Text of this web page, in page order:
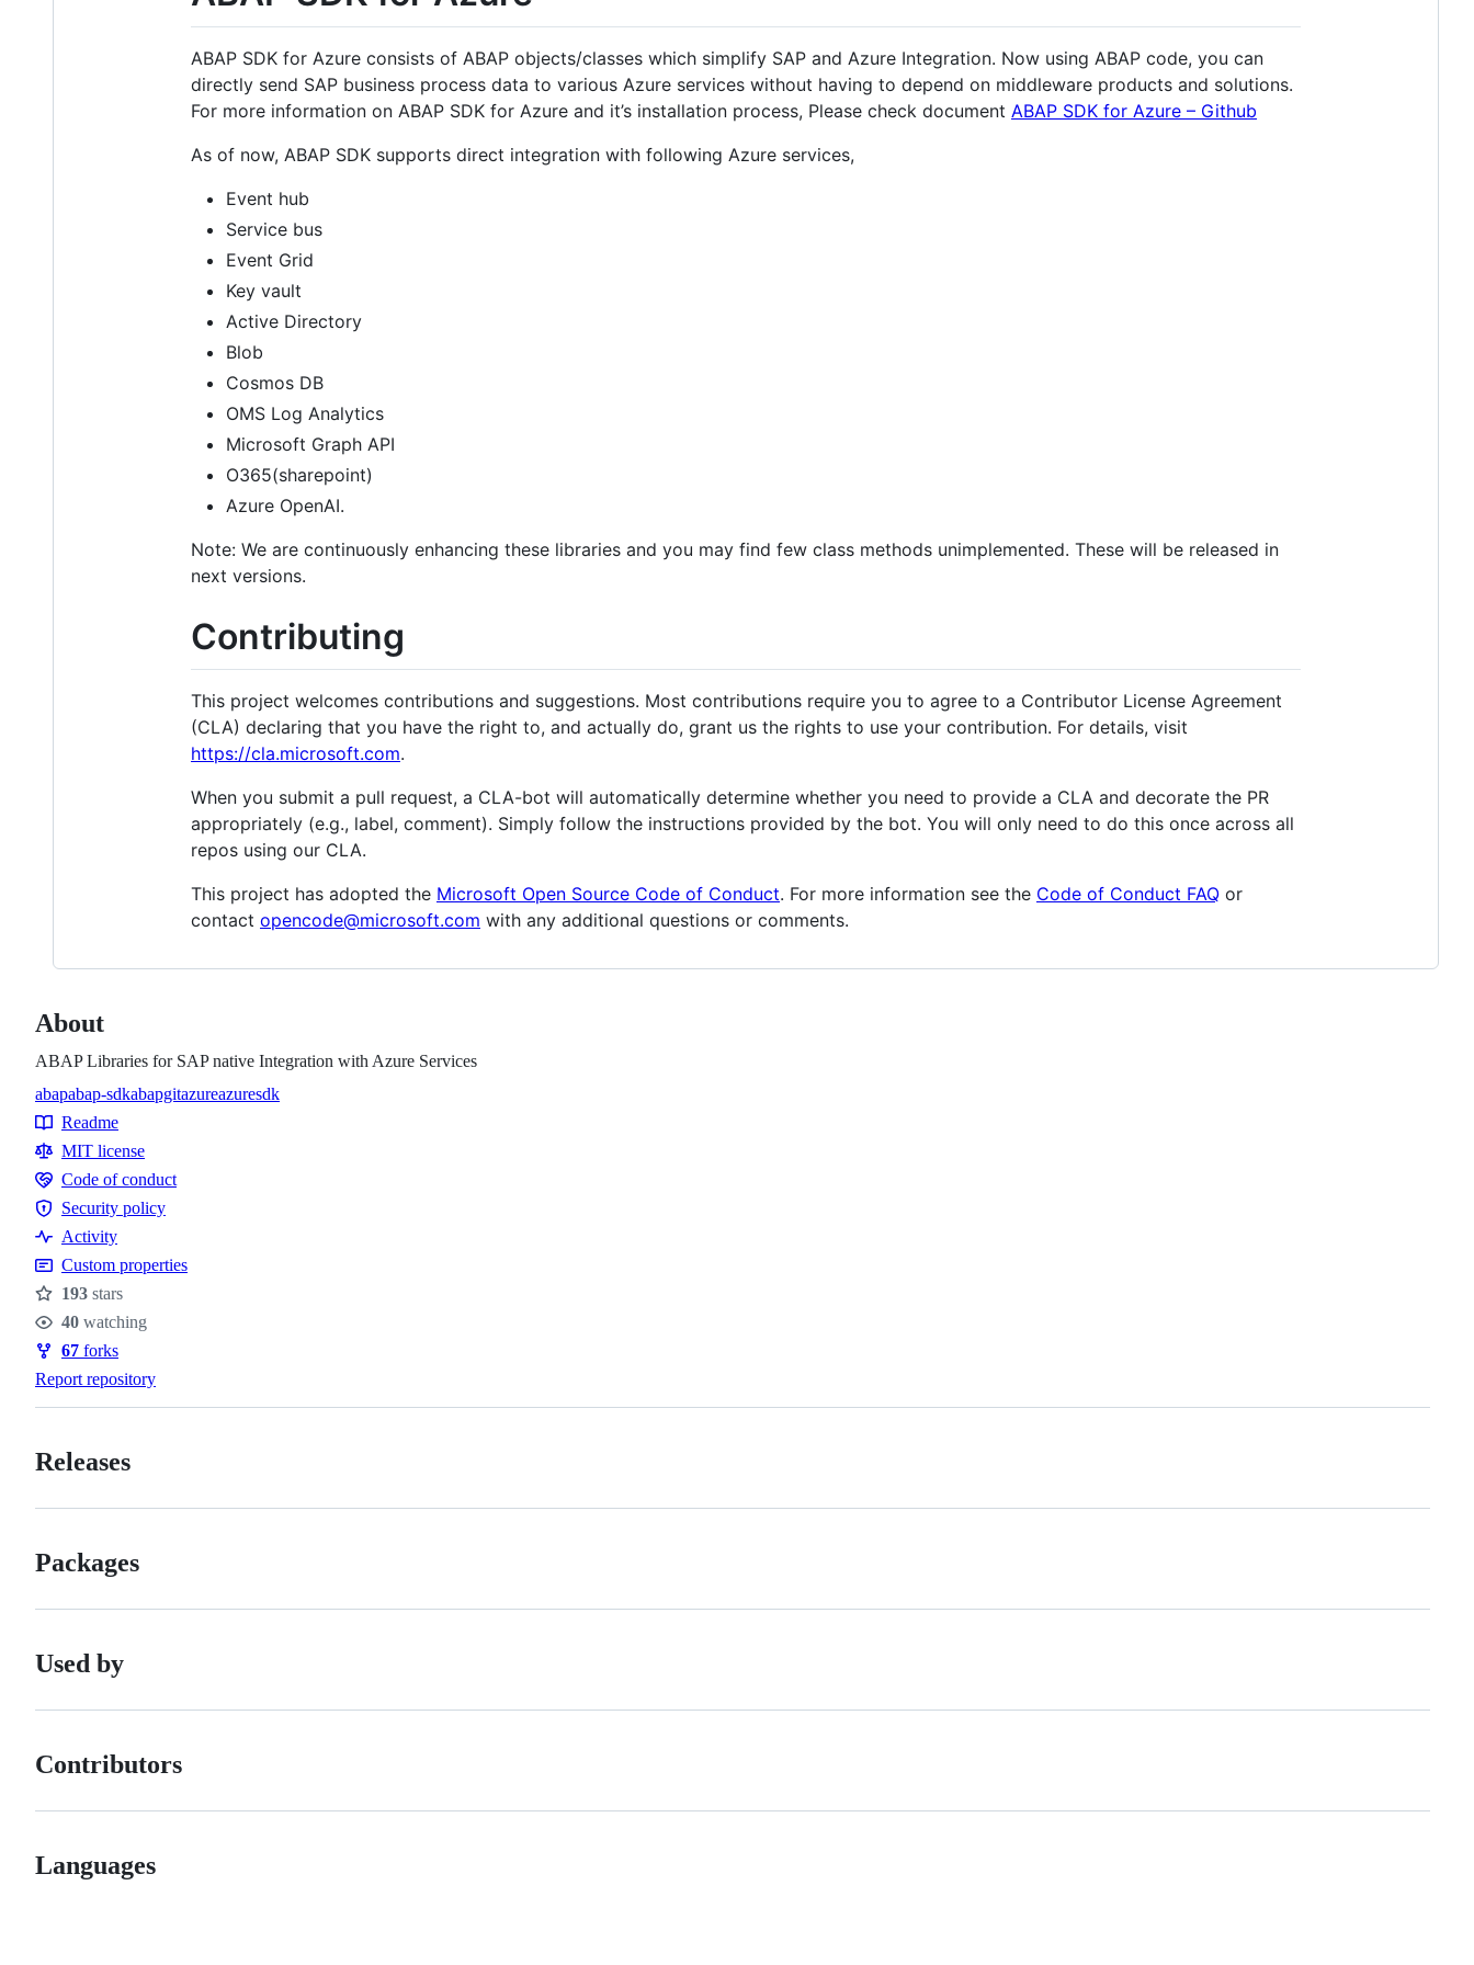
ABAP SDK for Azure consists of ABAP objects/classes which simplify SAP and Azure Integration. Now using ABAP code, you can
directly send SAP business process data to various Azure services without having to depend on middleware products and solutions.
For more information on ABAP SDK for Azure and it’s installation process, Please check document ABAP SDK for Azure – Github
As of now, ABAP SDK supports direct integration with following Azure services,
Event hub
Service bus
Event Grid
Key vault
Active Directory
Blob
Cosmos DB
OMS Log Analytics
Microsoft Graph API
O365(sharepoint)
Azure OpenAI.
Note: We are continuously enhancing these libraries and you may find few class methods unimplemented. These will be released in
next versions.
Contributing
This project welcomes contributions and suggestions. Most contributions require you to agree to a Contributor License Agreement
(CLA) declaring that you have the right to, and actually do, grant us the rights to use your contribution. For details, visit
https://cla.microsoft.com.
When you submit a pull request, a CLA-bot will automatically determine whether you need to provide a CLA and decorate the PR
appropriately (e.g., label, comment). Simply follow the instructions provided by the bot. You will only need to do this once across all
repos using our CLA.
This project has adopted the Microsoft Open Source Code of Conduct. For more information see the Code of Conduct FAQ or
contact opencode@microsoft.com with any additional questions or comments.
About
ABAP Libraries for SAP native Integration with Azure Services
Topics
abapabap-sdkabapgitazureazuresdk
Resources
Readme
MIT license
Code
of
conduct
Code of conduct
Security
policy
Security policy
Activity
Custom properties
Stars
193 stars
Watchers
40 watching
Forks
67 forks
Report repository
Releases
Packages
Used by
Contributors
Languages